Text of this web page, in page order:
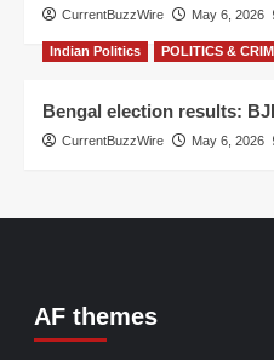
CurrentBuzzWire May 6, 2026
Indian Politics POLITICS &
Bengal election results:
CurrentBuzzWire May 6, 2026
AF themes